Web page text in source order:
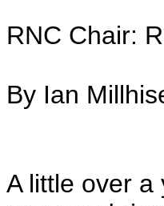
RNC Chair:
By Ian
A little over a